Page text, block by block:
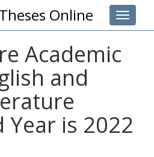
Toggle
Online
Academic
and
Year is 2022